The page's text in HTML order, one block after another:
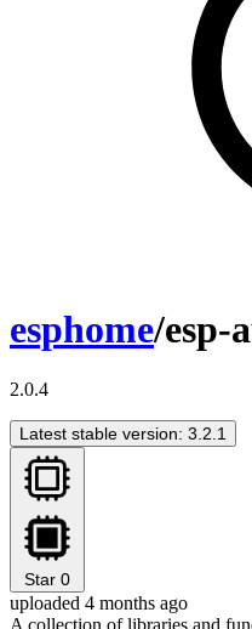
esphome/esp-
2.0.4
Latest stable version: 3.2.1
Star 0
uploaded 4 months ago
A collection of libraries and